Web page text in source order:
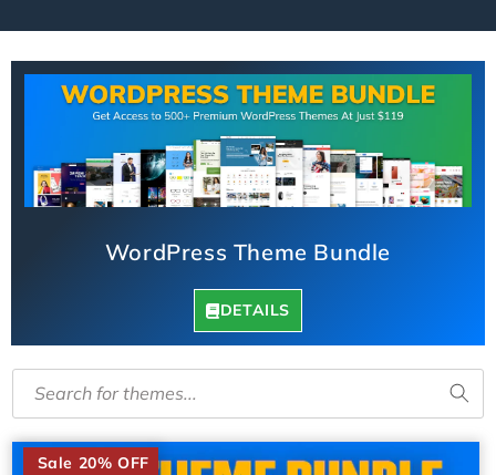
l
l
e
c
t
i
:
WordPress Theme Bundle
DETAILS
Search for themes...
Sale 20% OFF